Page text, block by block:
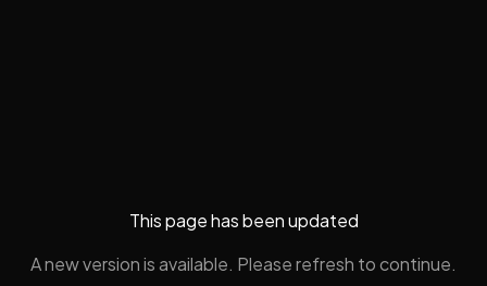
This page has been updated
A new version is available. Please refresh to continue.